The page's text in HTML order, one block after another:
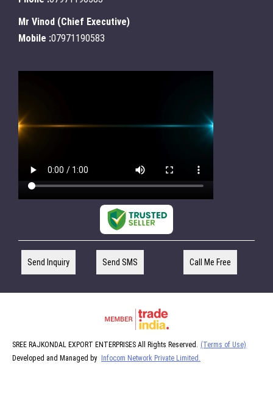
Mr Vinod (Chief Executive)
Mobile :07971190583
Send Inquiry Send SMS Call Me Free
SREE RAJKONDAL EXPORT ENTERPRISES All Rights Reserved. (Terms of Use)
Developed and Managed by
Infocom Network Private Limited.